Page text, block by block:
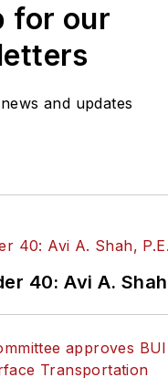
for our
and updates
40: Avi A.